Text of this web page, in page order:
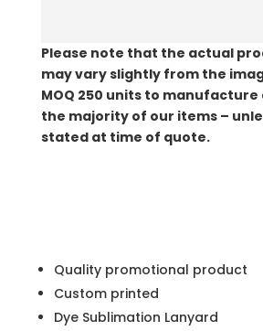
Please note that the actual
may vary slightly from the
MOQ 250 units to manufacture
the majority of our items –
stated at time of quote.
Quality promotional product
Custom printed
Dye Sublimation Lanyard